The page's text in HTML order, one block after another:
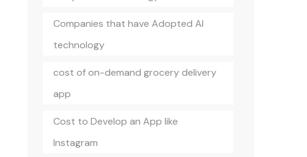
Companies that have Adopted AI
technology
cost of on-demand grocery delivery
app
Cost to Develop an App like
Instagram